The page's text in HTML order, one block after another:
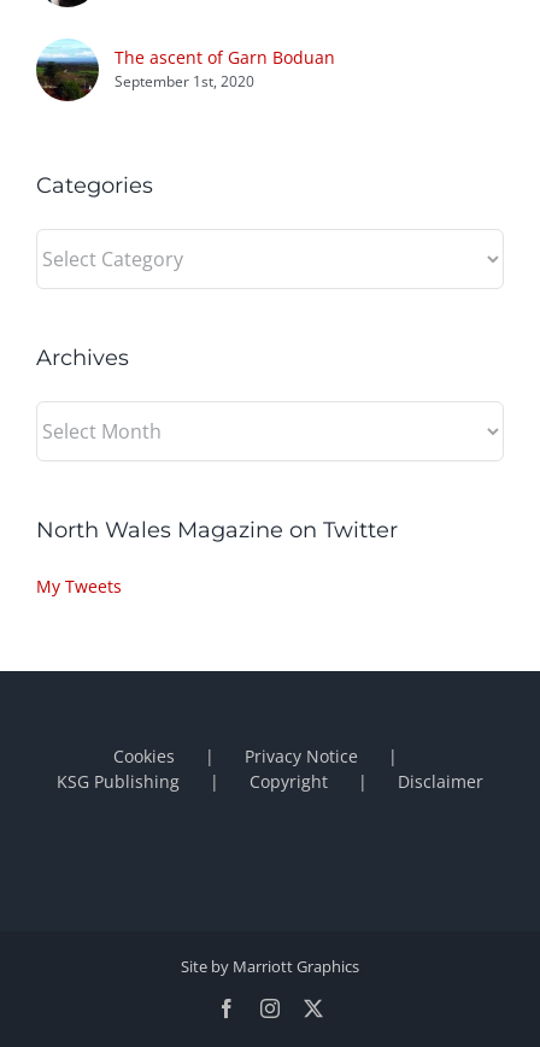
The ascent of Garn Boduan
September 1st, 2020
Categories
Categories
Archives
Archives
North Wales Magazine on Twitter
My Tweets
Cookies
Privacy Notice
KSG Publishing
Copyright Disclaimer
Site by Marriott Graphics
FacebookInstagram